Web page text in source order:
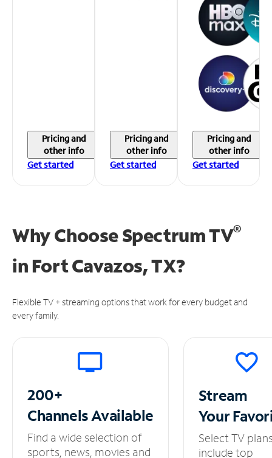
Pricing and
other info
Get started
Pricing and
other info
Get started
Pricing and
other info
Get started
Why Choose Spectrum TV®
in Fort Cavazos, TX?
Flexible TV + streaming options that work for every budget and
every family.
200+
ChannelsAvailable
Find a wide selection of
sports, news, movies and
Stream
Your
Select TV
include top